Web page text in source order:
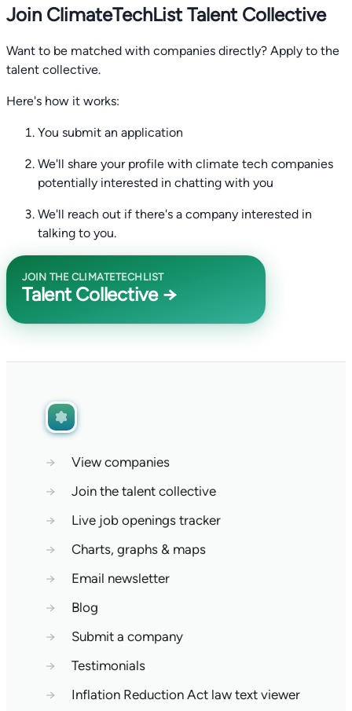
Join ClimateTechList Talent Collective
Want to be matched with companies directly? Apply to the
talent collective.
Here's how it works:
You submit an application
We'll share your profile with climate tech companies
potentially interested in chatting with you
We'll reach out if there's a company interested in
talking to you.
JOIN THE CLIMATETECHLIST
Talent Collective →
→
View companies
→
Join the talent collective
→
Live job openings tracker
→
Charts, graphs & maps
→
Email newsletter
→
Blog
→
Submit a company
→
Testimonials
→
Inflation Reduction Act law text viewer